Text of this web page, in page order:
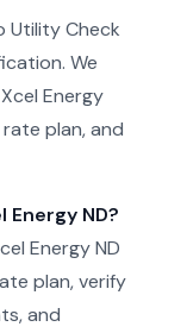
Utility Check
We
Energy
plan, and
ND?
Energy ND
plan, verify
and